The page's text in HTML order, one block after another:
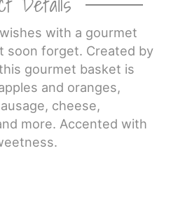
with a gourmet
soon forget. Created by
gourmet basket is
and oranges,
cheese,
more. Accented with